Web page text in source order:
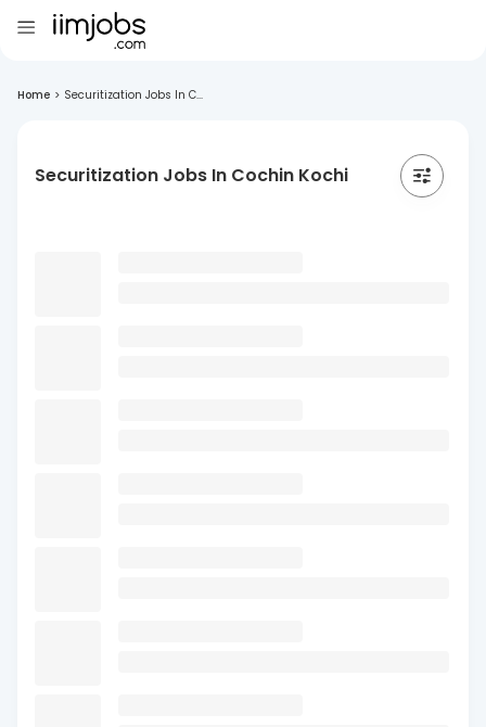
Home > Securitization Jobs In C...
Securitization Jobs In Cochin Kochi